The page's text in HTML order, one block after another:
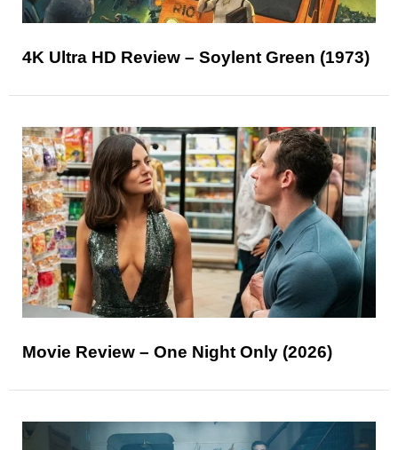
4K Ultra HD Review – Soylent Green (1973)
Movie Review – One Night Only (2026)